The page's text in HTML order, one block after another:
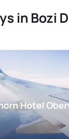
in Bozi
Hotel